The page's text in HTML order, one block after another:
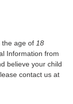
the age of 18
Information from
believe your child
contact us at